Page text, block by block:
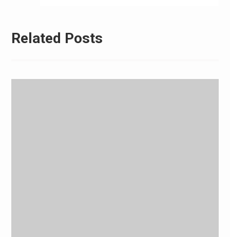
Related Posts